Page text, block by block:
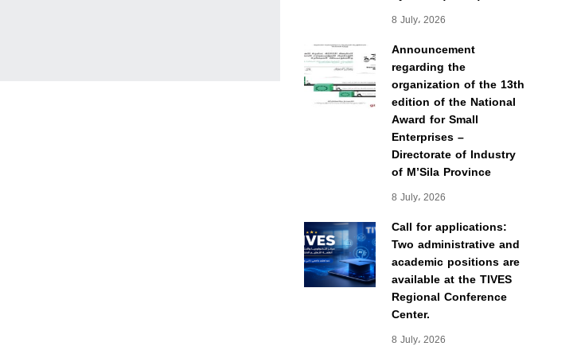
8 July، 2026
Announcement
regarding the
organization of the 13th
edition of the National
Award for Small
Enterprises –
Directorate of Industry
of M’Sila Province
8 July، 2026
Call for applications:
Two administrative and
academic positions are
available at the TIVES
Regional Conference
Center.
8 July، 2026